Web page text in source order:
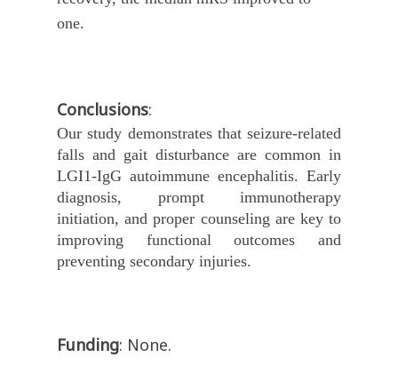
one.
Conclusions:
Our study demonstrates that seizure-related
falls and gait disturbance are common in
LGI1-IgG autoimmune encephalitis. Early
diagnosis, prompt immunotherapy
initiation, and proper counseling are key to
improving functional outcomes and
preventing secondary injuries.
Funding: None.